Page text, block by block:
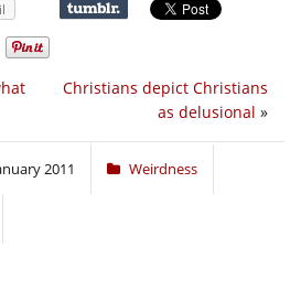
Christians depict Christians
as delusional »
2011 Weirdness